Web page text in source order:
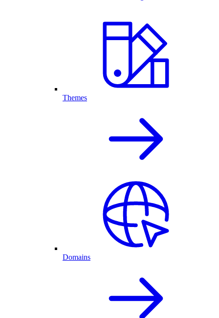
Themes
Domains